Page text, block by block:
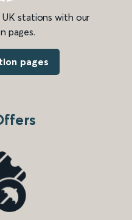
stations with our
pages.
pages